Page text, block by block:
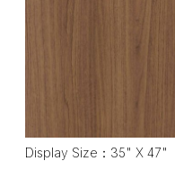
Display Size：35" X 47"